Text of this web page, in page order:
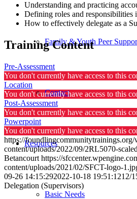
Family & Youth Peer
Contact
Resources
Basic Needs
Understanding and practicing
Defining roles and responsibilities
How to effectively delegate as a
Training Content
Pre-Assessment
You don't currently have access to this
Location
You don't currently have access to this
Post-Assessment
You don't currently have access to this
Powerpoint
You don't currently have access to this
https://foundlingcommunitytrainings.org/
content/uploads/2022/09/2RL5070-
Betancourt https://
content/uploads/2021/02/SFCT-logo-
09-26 14:15:292022-10-18 19:51:1212/
Delegation (Supervisors)